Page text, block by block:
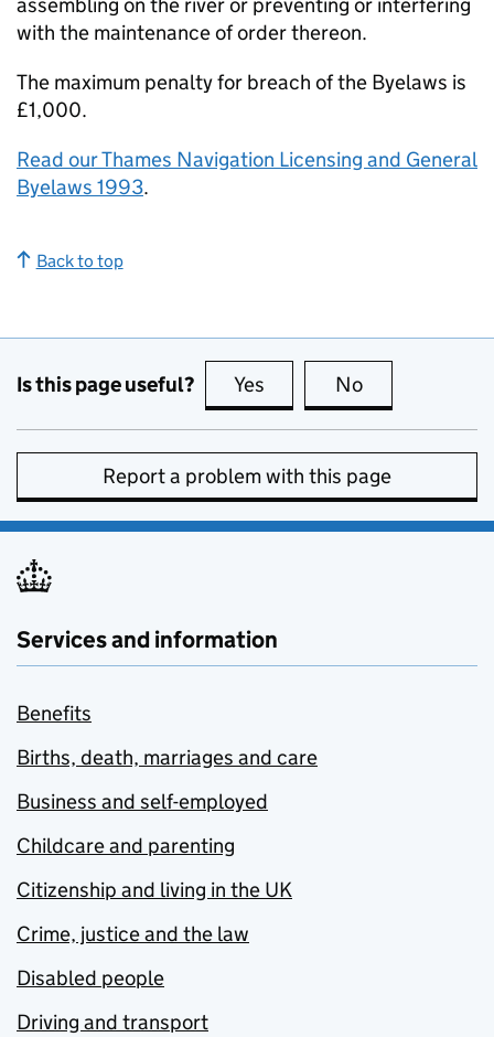
assembling on the river or preventing or interfering
with the maintenance of order thereon.
The maximum penalty for breach of the Byelaws is
£1,000.
Read our Thames Navigation Licensing and General
Byelaws 1993.
Back to top
Is this page useful? Yes this page is useful
No
Report a problem with this page
Services and information
Benefits
Births, death, marriages and care
Business and self-employed
Childcare and parenting
Citizenship and living in the UK
Crime, justice and the law
Disabled people
Driving and transport